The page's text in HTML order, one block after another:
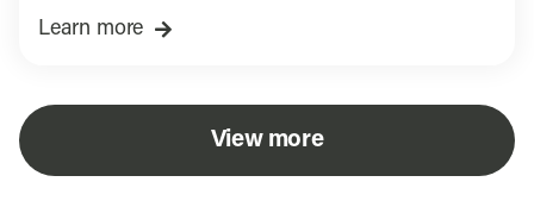
Learn more
View more